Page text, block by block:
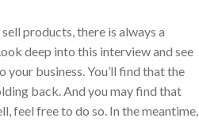
products, there is always a
deep into this interview and see
business. You’ll find that the
back. And you may find that
feel free to do so. In the meantime,